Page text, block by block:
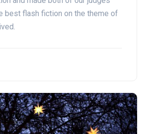
best flash fiction on the theme of